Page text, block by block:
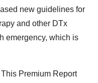
new guidelines for
and other DTx
emergency, which is
Premium Report